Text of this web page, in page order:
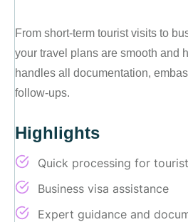
From short-term tourist visits to
your travel plans are smooth and
handles all documentation,
follow-ups.
Highlights
Quick processing for
Business visa assistance
Expert guidance and